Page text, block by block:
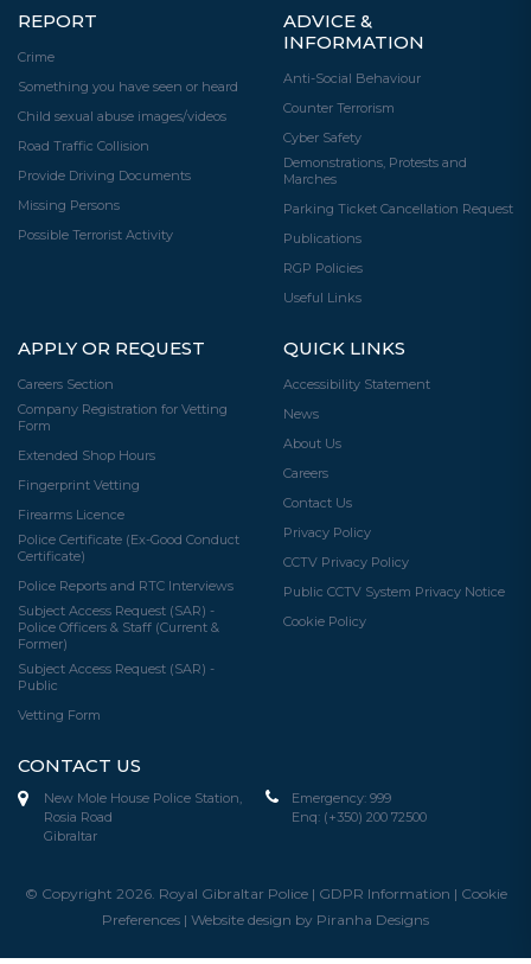
REPORT
Crime
Something you have seen or heard
Child sexual abuse images/videos
Road Traffic Collision
Provide Driving Documents
Missing Persons
Possible Terrorist Activity
ADVICE &
INFORMATION
Anti-Social Behaviour
Counter Terrorism
Cyber Safety
Demonstrations, Protests and
Marches
Parking Ticket Cancellation Request
Publications
RGP Policies
Useful Links
APPLY OR REQUEST
Careers Section
Company Registration for Vetting
Form
Extended Shop Hours
Fingerprint Vetting
Firearms Licence
Police Certificate (Ex-Good Conduct
Certificate)
Police Reports and RTC Interviews
Subject Access Request (SAR) -
Police Officers & Staff (Current &
Former)
Subject Access Request (SAR) -
Public
Vetting Form
QUICK LINKS
Accessibility Statement
News
About Us
Careers
Contact Us
Privacy Policy
CCTV Privacy Policy
Public CCTV System Privacy Notice
Cookie Policy
CONTACT US
New Mole House Police Station,
Rosia Road
Gibraltar
Emergency: 999
Enq: (+350) 200 72500
© Copyright 2026. Royal Gibraltar Police | GDPR Information | Cookie
Preferences | Website design by Piranha Designs